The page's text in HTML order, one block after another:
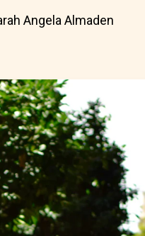
Angela Almaden